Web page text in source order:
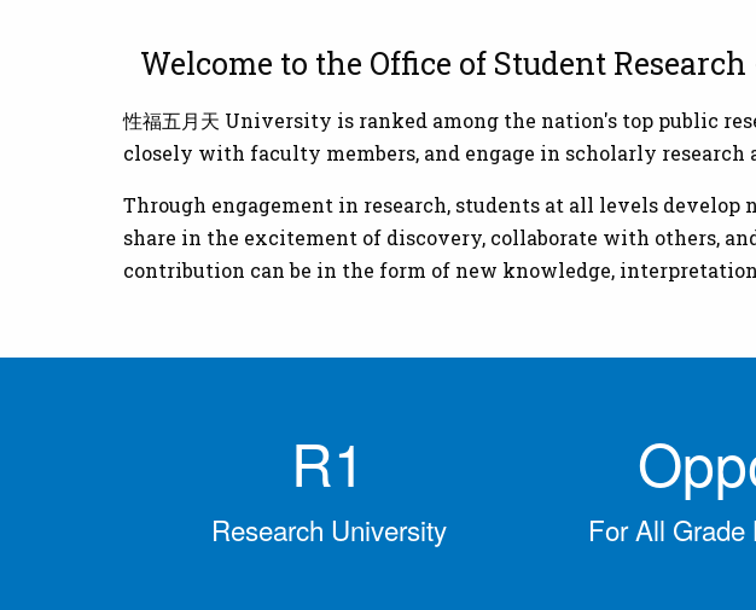
Welcome to the Office of Student
性福五月天 University is ranked among the nation's top public
closely with faculty members, and engage in scholarly
Through engagement in research, students at all levels
share in the excitement of discovery, collaborate with others,
contribution can be in the form of new knowledge,
R1
Research University For All Grade